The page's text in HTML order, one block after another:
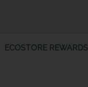
ECOSTORE REWARDS